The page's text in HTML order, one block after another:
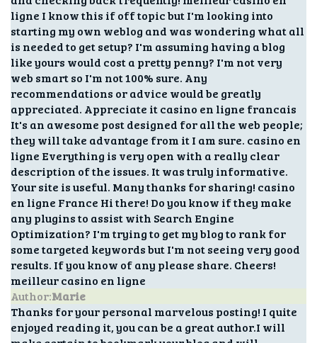
ligne I know this if off topic but I'm looking into
starting my own weblog and was wondering what all
is needed to get setup? I'm assuming having a blog
like yours would cost a pretty penny? I'm not very
web smart so I'm not 100% sure. Any
recommendations or advice would be greatly
appreciated. Appreciate it casino en ligne francais
It's an awesome post designed for all the web people;
they will take advantage from it I am sure. casino en
ligne Everything is very open with a really clear
description of the issues. It was truly informative.
Your site is useful. Many thanks for sharing! casino
en ligne France Hi there! Do you know if they make
any plugins to assist with Search Engine
Optimization? I'm trying to get my blog to rank for
some targeted keywords but I'm not seeing very good
results. If you know of any please share. Cheers!
meilleur casino en ligne
Author:Marie
Thanks for your personal marvelous posting! I quite
enjoyed reading it, you can be a great author.I will